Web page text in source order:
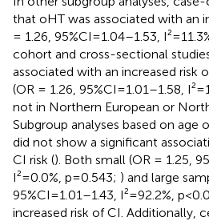
that oHT was associated with an
= 1.26, 95%CI=1.04–1.53,
cohort and cross-sectional
associated with an increased risk
(OR = 1.26, 95%CI=1.01–1.58,
not in Northern European or
Subgroup analyses based on age
did not show a significant
CI risk (). Both small (OR = 1.25,
I²=0.0%, p=0.543; ) and large
95%CI=1.01–1.43, I²=92.2%,
increased risk of CI. Additionally,